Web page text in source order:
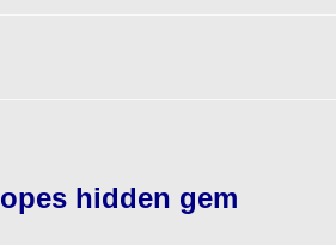
hidden gem